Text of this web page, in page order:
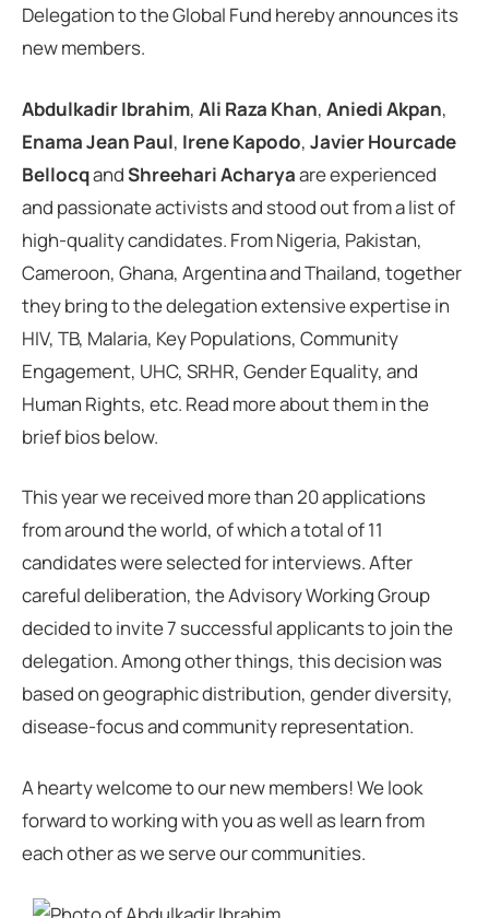
Delegation to the Global Fund hereby announces its
new members.
Abdulkadir Ibrahim, Ali Raza Khan, Aniedi Akpan,
Enama Jean Paul, Irene Kapodo, Javier Hourcade
BellocqandShreehari Acharyaare experienced
and passionate activists and stood out from a list of
high-quality candidates. From Nigeria, Pakistan,
Cameroon, Ghana, Argentina and Thailand, together
they bring to the delegation extensive expertise in
HIV, TB, Malaria, Key Populations, Community
Engagement, UHC, SRHR, Gender Equality, and
Human Rights, etc. Read more about them in the
brief bios below.
This year we received more than 20 applications
from around the world, of which a total of 11
candidates were selected for interviews. After
careful deliberation, the Advisory Working Group
decided to invite 7 successful applicants to join the
delegation. Among other things, this decision was
based on geographic distribution, gender diversity,
disease-focus and community representation.
A hearty welcome to our new members! We look
forward to working with you as well as learn from
each other as we serve our communities.